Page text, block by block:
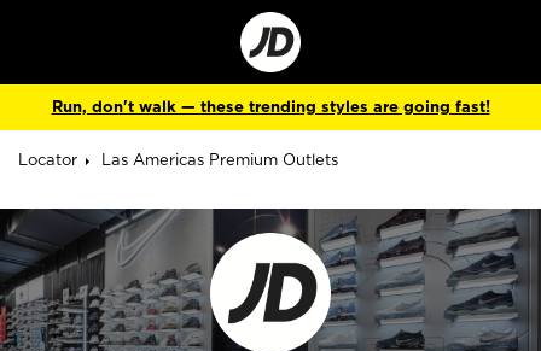
Go
to
Corporate
Site
Run, don't walk — these trending styles are going fast!
Locator Las Americas Premium Outlets